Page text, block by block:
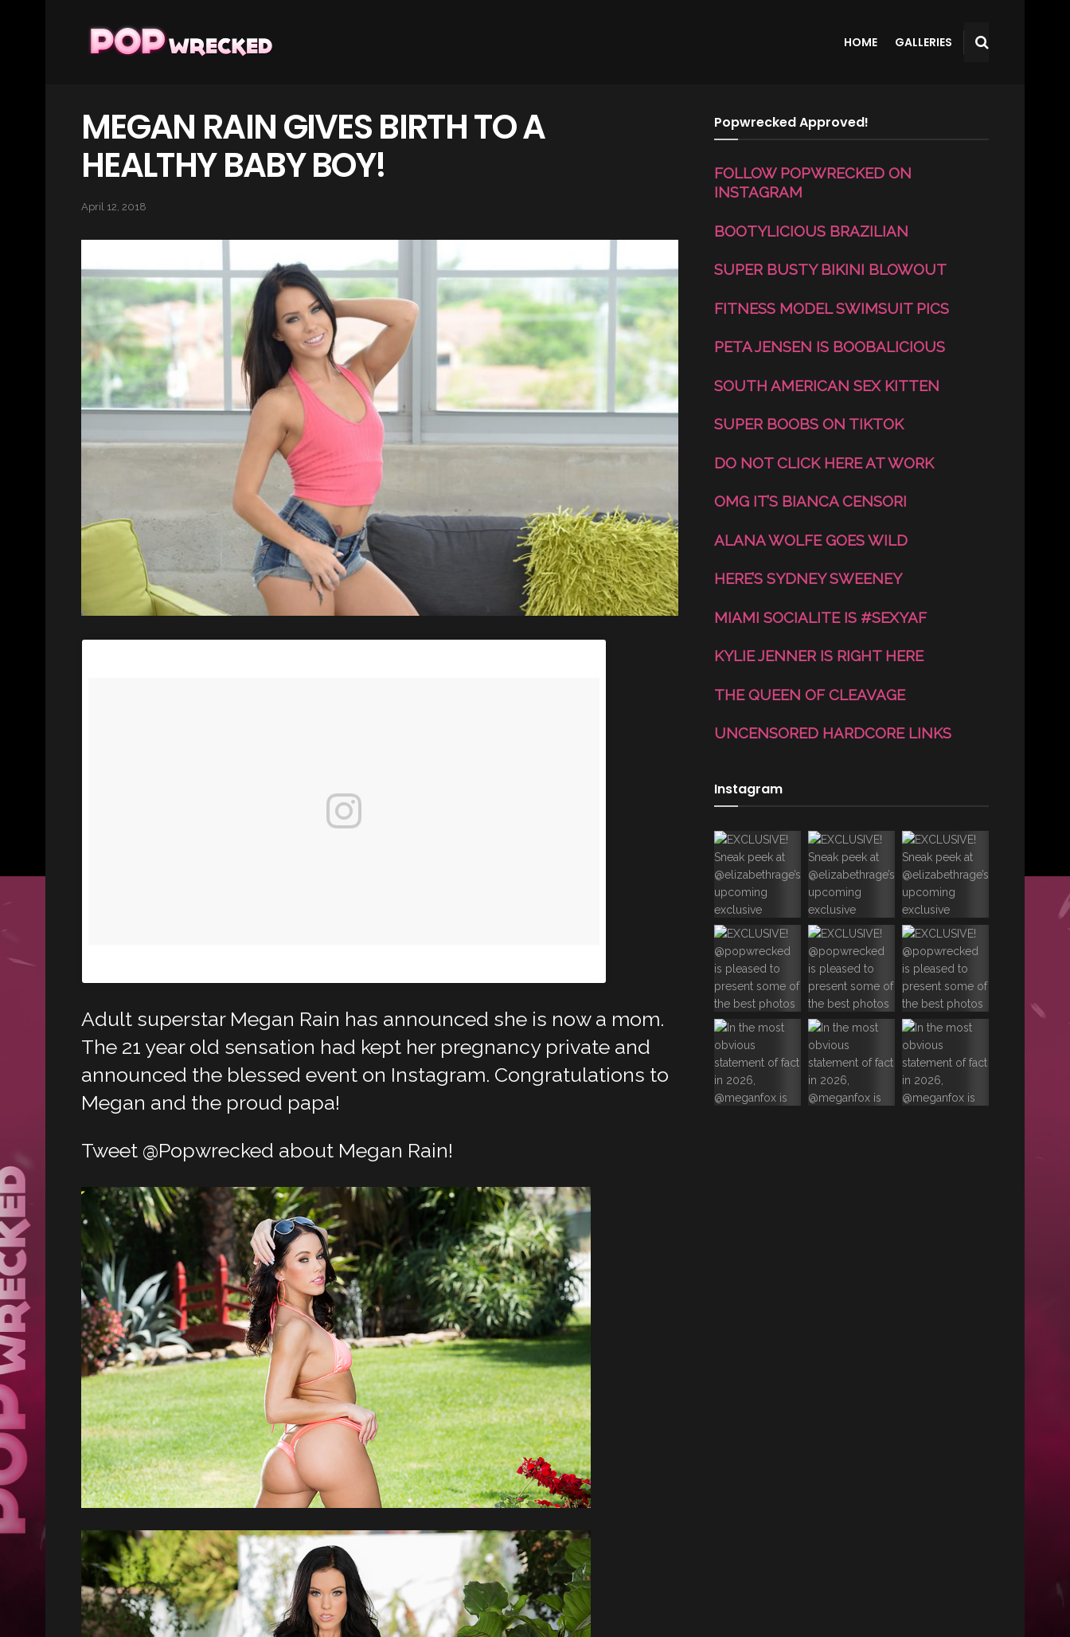
HOME GALLERIES
MEGAN RAIN GIVES BIRTH TO A
HEALTHY BABY BOY!
April 12, 2018
Adult superstar Megan Rain has announced she is now a mom.
The 21 year old sensation had kept her pregnancy private and
announced the blessed event on Instagram. Congratulations to
Megan and the proud papa!
Tweet @Popwrecked about Megan Rain!
Popwrecked Approved!
FOLLOW POPWRECKED ON
INSTAGRAM
BOOTYLICIOUS BRAZILIAN
SUPER BUSTY BIKINI BLOWOUT
FITNESS MODEL SWIMSUIT PICS
PETA JENSEN IS BOOBALICIOUS
SOUTH AMERICAN SEX KITTEN
SUPER BOOBS ON TIKTOK
DO NOT CLICK HERE AT WORK
OMG IT’S BIANCA CENSORI
ALANA WOLFE GOES WILD
HERE’S SYDNEY SWEENEY
MIAMI SOCIALITE IS #SEXYAF
KYLIE JENNER IS RIGHT HERE
THE QUEEN OF CLEAVAGE
UNCENSORED HARDCORE LINKS
Instagram